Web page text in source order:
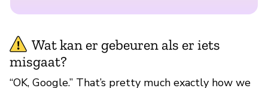
Wat kan er gebeuren als er iets
misgaat?
“OK, Google.” That’s pretty much exactly how we